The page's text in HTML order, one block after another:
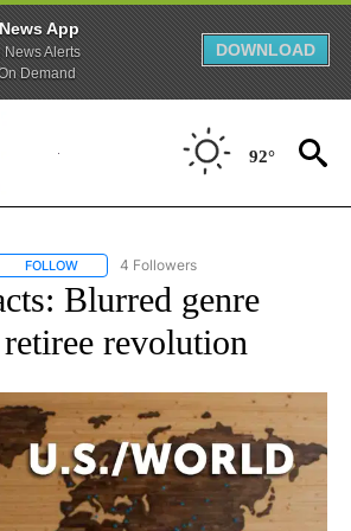
App
News Alerts
Demand
DOWNLOAD
92°
FOLLOW FOLLOW "AP NATIONAL NEWS" TO
4 Followers
Blurred genre
revolution